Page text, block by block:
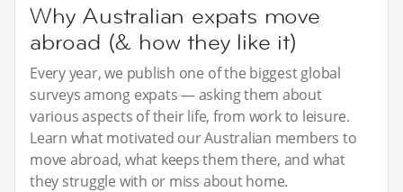
Why Australian expats move
abroad (& how they like it)
Every year, we publish one of the biggest global
surveys among expats — asking them about
various aspects of their life, from work to leisure.
Learn what motivated our Australian members to
move abroad, what keeps them there, and what
they struggle with or miss about home.